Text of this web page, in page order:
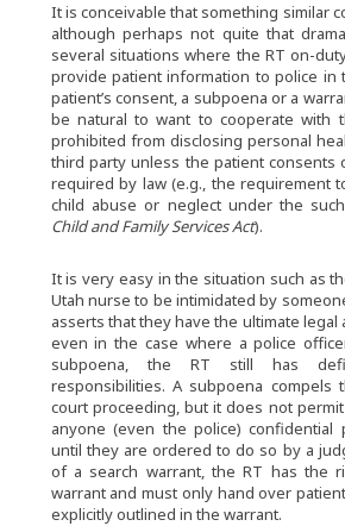
It is conceivable that something similar
although perhaps not quite that
several situations where the RT on-
provide patient information to police in
patient’s consent, a subpoena or a
be natural to want to cooperate with
prohibited from disclosing personal
third party unless the patient consents
required by law (e.g., the requirement
child abuse or neglect under the
Child and Family Services Act).
It is very easy in the situation such as
Utah nurse to be intimidated by
asserts that they have the ultimate legal
even in the case where a police
subpoena, the RT still has
responsibilities. A subpoena compels
court proceeding, but it does not
anyone (even the police) confidential
until they are ordered to do so by a
of a search warrant, the RT has the
warrant and must only hand over
explicitly outlined in the warrant.